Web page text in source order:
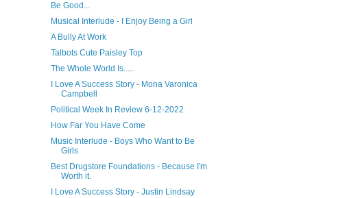
Be Good...
Musical Interlude - I Enjoy Being a Girl
A Bully At Work
Talbots Cute Paisley Top
The Whole World Is.....
I Love A Success Story - Mona Varonica
Campbell
Political Week In Review 6-12-2022
How Far You Have Come
Music Interlude - Boys Who Want to Be
Girls
Best Drugstore Foundations - Because I'm
Worth it.
I Love A Success Story - Justin Lindsay